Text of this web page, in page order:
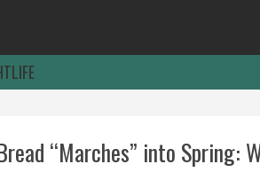
“Marches” into Spring: